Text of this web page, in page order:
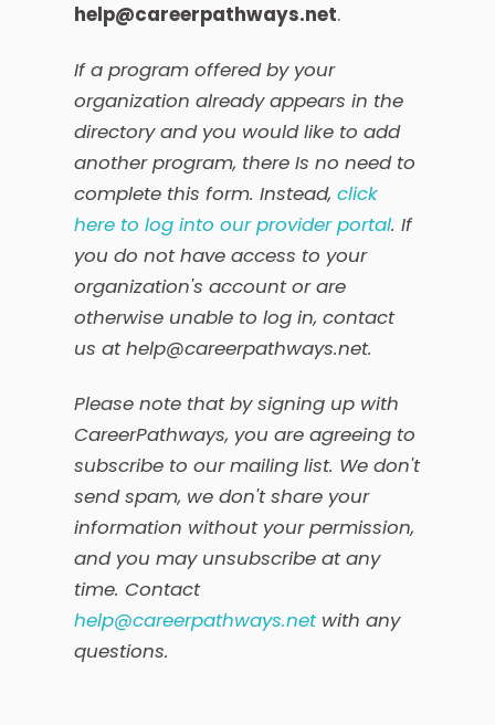
help@careerpathways.net.
If a program offered by your
organization already appears in the
directory and you would like to add
another program, there Is no need to
complete this form. Instead, click
here to log into our provider portal. If
you do not have access to your
organization's account or are
otherwise unable to log in, contact
us at help@careerpathways.net.
Please note that by signing up with
CareerPathways, you are agreeing to
subscribe to our mailing list. We don't
send spam, we don't share your
information without your permission,
and you may unsubscribe at any
time. Contact
help@careerpathways.netwith any
questions.